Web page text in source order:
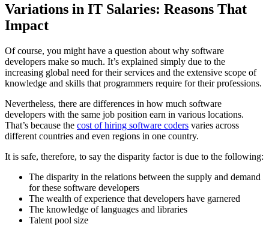
Variations in IT Salaries: Reasons That
Impact
Of course, you might have a question about why software
developers make so much. It’s explained simply due to the
increasing global need for their services and the extensive scope of
knowledge and skills that programmers require for their professions.
Nevertheless, there are differences in how much software
developers with the same job position earn in various locations.
That’s because the cost of hiring software coders varies across
different countries and even regions in one country.
It is safe, therefore, to say the disparity factor is due to the following:
The disparity in the relations between the supply and demand
for these software developers
The wealth of experience that developers have garnered
The knowledge of languages and libraries
Talent pool size